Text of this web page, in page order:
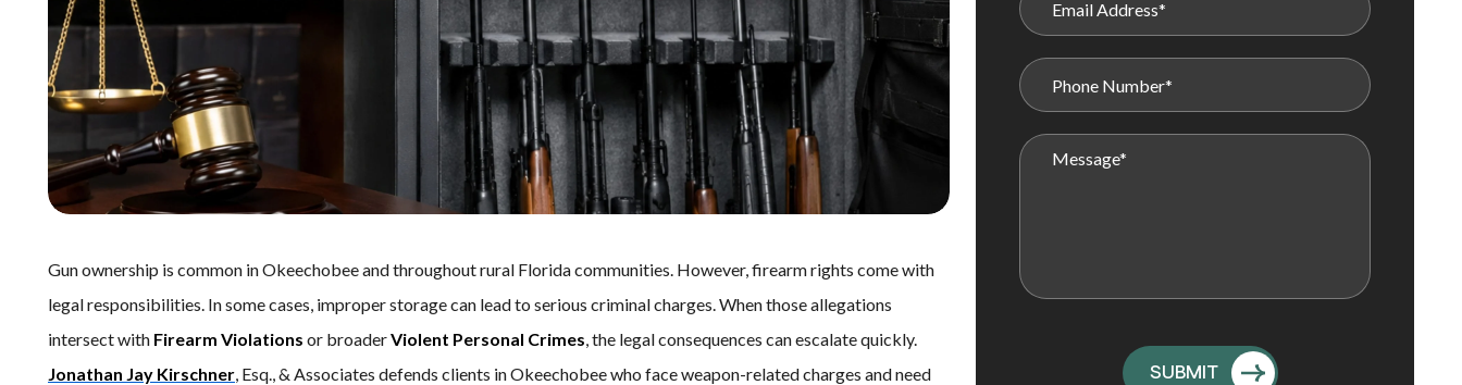
Gun ownership is common in Okeechobee and throughout rural Florida communities. However, firearm rights come with
legal responsibilities. In some cases, improper storage can lead to serious criminal charges. When those allegations
intersect with Firearm Violations or broaderViolent Personal Crimes, the legal consequences can escalate quickly.
Jonathan Jay Kirschner, Esq., & Associates defends clients in Okeechobee who face weapon-related charges and need